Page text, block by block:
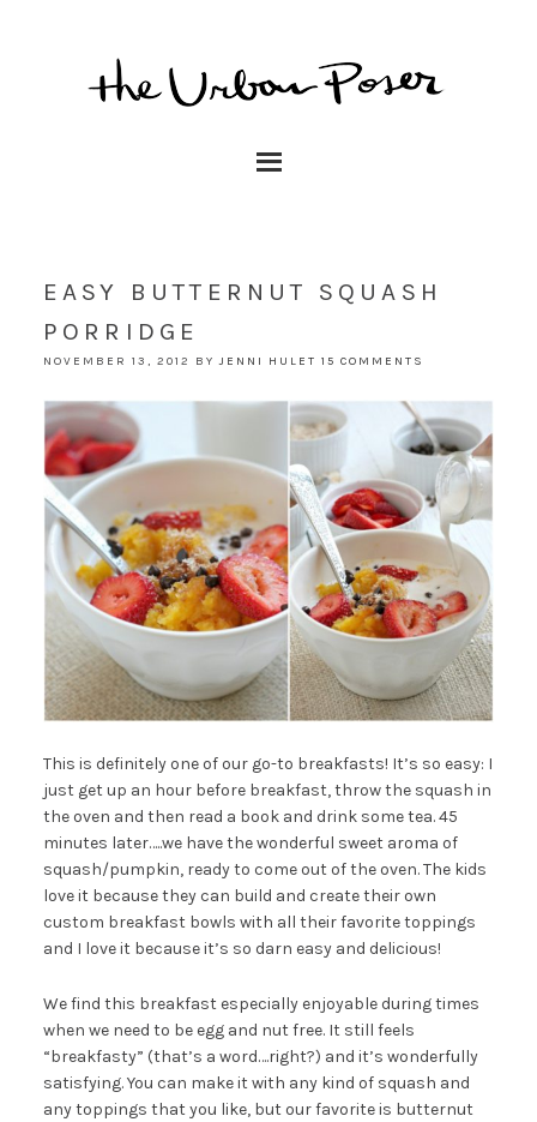
EASY BUTTERNUT SQUASH
PORRIDGE
NOVEMBER 13, 2012 BYJENNI HULET 15 COMMENTS
This is definitely one of our go-to breakfasts! It’s so easy: I
just get up an hour before breakfast, throw the squash in
the oven and then read a book and drink some tea. 45
minutes later…..we have the wonderful sweet aroma of
squash/pumpkin, ready to come out of the oven. The kids
love it because they can build and create their own
custom breakfast bowls with all their favorite toppings
and I love it because it’s so darn easy and delicious!
We find this breakfast especially enjoyable during times
when we need to be egg and nut free. It still feels
“breakfasty” (that’s a word….right?) and it’s wonderfully
satisfying. You can make it with any kind of squash and
any toppings that you like, but our favorite is butternut